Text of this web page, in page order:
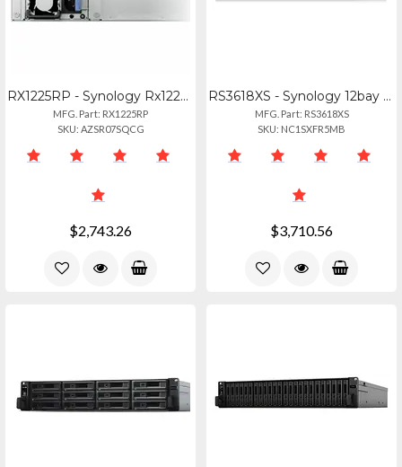
RX1225RP - Synology Rx1225rp 12-bay Rackmount Diskless Storage Expansion Unit
MFG. Part: RX1225RP
SKU: AZSR07SQCG
$2,743.26
RS3618XS - Synology 12bay Nas Rackstation Rs3618xs (diskless) Broadwell-de D-152
MFG. Part: RS3618XS
SKU: NC1SXFR5MB
$3,710.56